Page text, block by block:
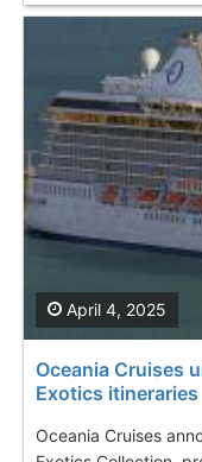
Oceania Cruises
Exotics itineraries
Oceania Cruises
April 4, 2025